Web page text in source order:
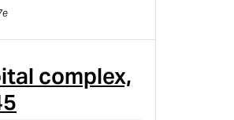
complex,